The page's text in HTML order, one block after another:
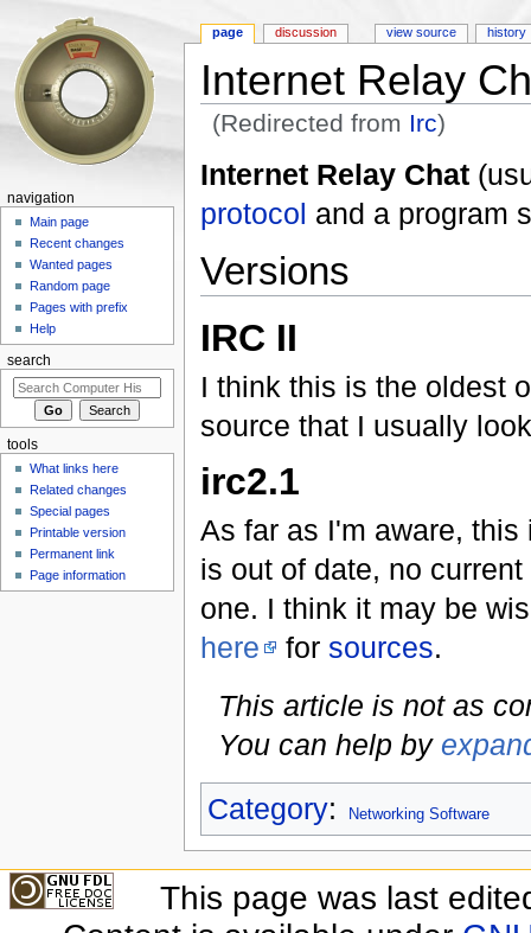
Internet Relay
(Redirected from Irc)
Internet Relay Chat
protocol and a program
Versions
IRC II
I think this is the oldest
source that I usually
irc2.1
As far as I'm aware,
is out of date, no
one. I think it may be
here
for sources.
This article is not as
You can help by
Category: Networking Software
page discussion view source history
navigation
Main page
Recent changes
Wanted pages
Random page
Pages with prefix
Help
search
tools
What links here
Related changes
Special pages
Printable version
Permanent link
Page information
This page was last